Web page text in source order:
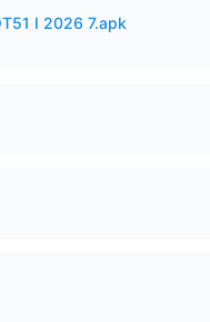
I 2026 7.apk